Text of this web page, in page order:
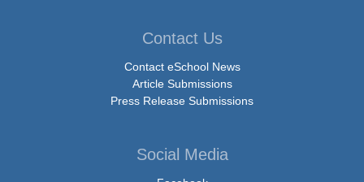
Contact Us
Contact eSchool News
Article Submissions
Press Release Submissions
Social Media